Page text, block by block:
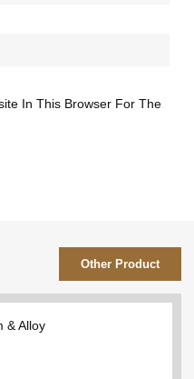
In This Browser For The
Other Product